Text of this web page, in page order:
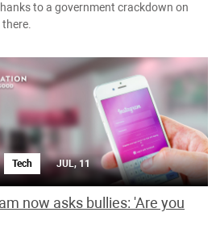
to a government crackdown on
Tech JUL, 11
now asks bullies: 'Are you